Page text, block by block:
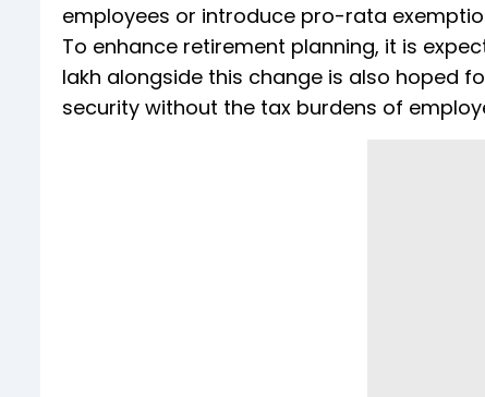
employees or introduce pro-rata
To enhance retirement planning, it is
lakh alongside this change is also hoped
security without the tax burdens of